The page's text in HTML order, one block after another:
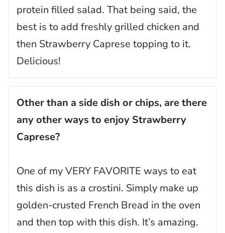
protein filled salad. That being said, the
best is to add freshly grilled chicken and
then Strawberry Caprese topping to it.
Delicious!
Other than a side dish or chips, are there
any other ways to enjoy Strawberry
Caprese?
One of my VERY FAVORITE ways to eat
this dish is as a crostini. Simply make up
golden-crusted French Bread in the oven
and then top with this dish. It’s amazing.